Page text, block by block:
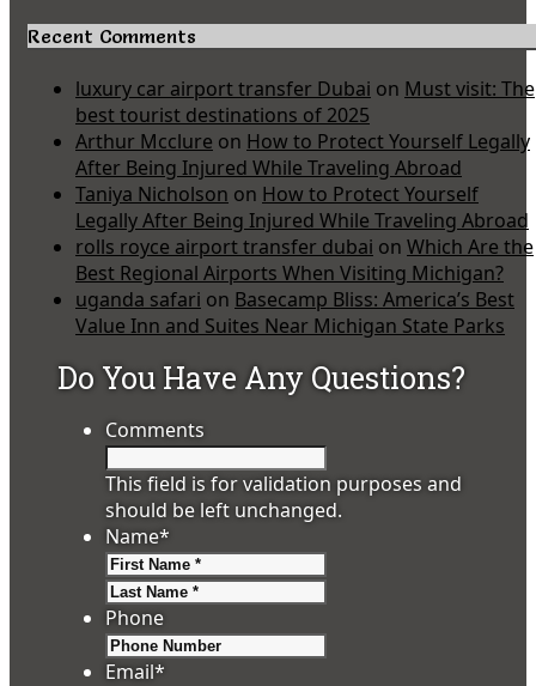
Recent Comments
luxury car airport transfer Dubai on Must visit: The
best tourist destinations of 2025
Arthur Mcclure on How to Protect Yourself Legally
After Being Injured While Traveling Abroad
Taniya Nicholson on How to Protect Yourself
Legally After Being Injured While Traveling Abroad
rolls royce airport transfer dubai on Which Are the
Best Regional Airports When Visiting Michigan?
uganda safari on Basecamp Bliss: America’s Best
Value Inn and Suites Near Michigan State Parks
Do You Have Any Questions?
Comments
This field is for validation purposes and
should be left unchanged.
Name*
Phone
Email*